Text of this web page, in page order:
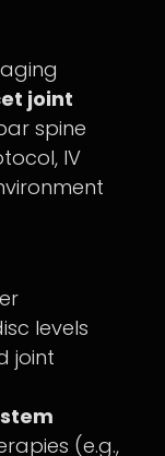
joint
spine
IV
levels
joint
(e.g.,